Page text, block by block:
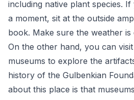
including native plant species.
a moment, sit at the outside
book. Make sure the weather is
On the other hand, you can
museums to explore the
history of the Gulbenkian
about this place is that